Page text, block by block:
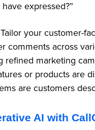
expressed?”
Tailor your customer-
comments across
refined marketing
or products are
are customers
AI with